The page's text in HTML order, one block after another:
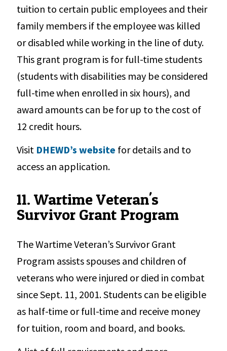
tuition to certain public employees and their
family members if the employee was killed
or disabled while working in the line of duty.
This grant program is for full-time students
(students with disabilities may be considered
full-time when enrolled in six hours), and
award amounts can be for up to the cost of
12 credit hours.
Visit DHEWD’s website for details and to
access an application.
11. Wartime Veteran's
Survivor Grant Program
The Wartime Veteran’s Survivor Grant
Program assists spouses and children of
veterans who were injured or died in combat
since Sept. 11, 2001. Students can be eligible
as half-time or full-time and receive money
for tuition, room and board, and books.